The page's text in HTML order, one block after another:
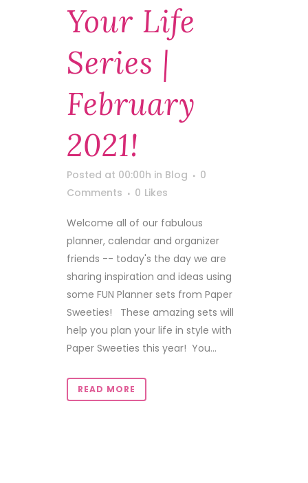
Your Life
Series |
February
2021!
Posted at 00:00h in Blog
0
Comments
0 Likes
Welcome all of our fabulous
planner, calendar and organizer
friends -- today's the day we are
sharing inspiration and ideas using
some FUN Planner sets from Paper
Sweeties! These amazing sets will
help you plan your life in style with
Paper Sweeties this year! You...
READ MORE